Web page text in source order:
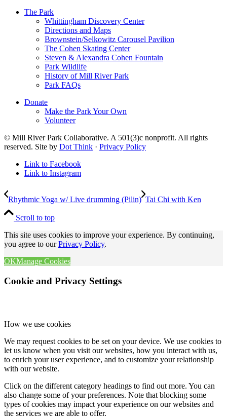
The Park
Whittingham Discovery Center
Directions and Maps
Brownstein/Selkowitz Carousel Pavilion
The Cohen Skating Center
Steven & Alexandra Cohen Fountain
Park Wildlife
History of Mill River Park
Park FAQs
Donate
Make the Park Your Own
Volunteer
© Mill River Park Collaborative. A 501(3)c nonprofit. All rights
reserved. Site by Dot Think · Privacy Policy
Link to Facebook
Link to Instagram
Rhythmic Yoga w/ Live drumming (Pilin) Tai Chi with Ken
Scroll to top
This site uses cookies to improve your experience. By continuing,
you agree to ourPrivacy Policy.
OKManage Cookies
Cookie and Privacy Settings
How we use cookies
We may request cookies to be set on your device. We use cookies to
let us know when you visit our websites, how you interact with us,
to enrich your user experience, and to customize your relationship
with our website.
Click on the different category headings to find out more. You can
also change some of your preferences. Note that blocking some
types of cookies may impact your experience on our websites and
the services we are able to offer.